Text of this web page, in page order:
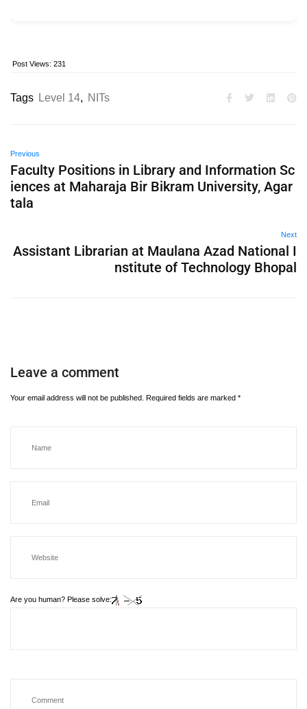
Post Views: 231
Tags Level 14, NITs
Previous
Faculty Positions in Library and Information Sc
iences at Maharaja Bir Bikram University, Agar
tala
Next
Assistant Librarian at Maulana Azad National I
nstitute of Technology Bhopal
Leave a comment
Your email address will not be published. Required fields are marked *
Are you human? Please solve: